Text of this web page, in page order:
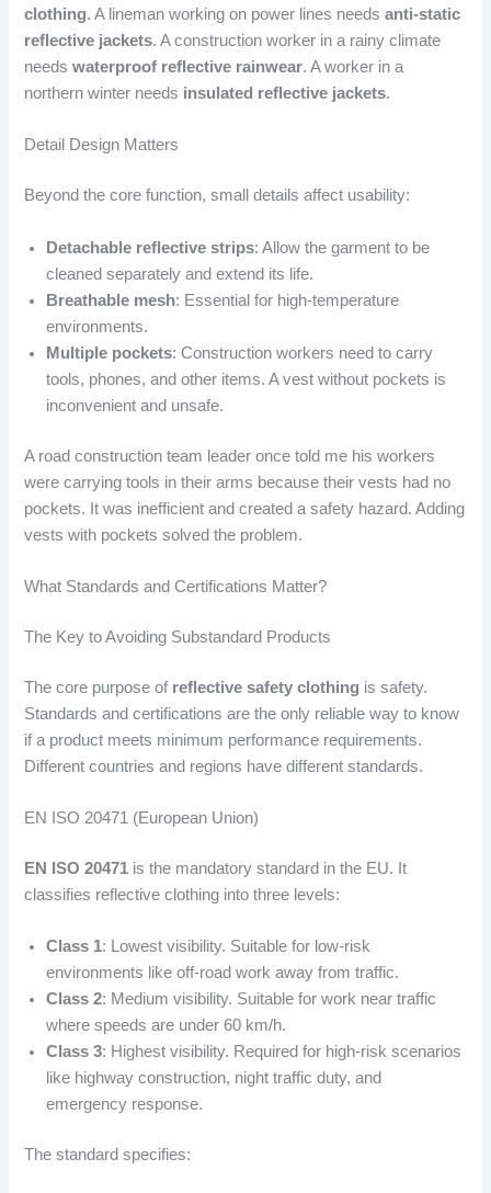
clothing. A lineman working on power lines needsanti-static
reflective jackets. A construction worker in a rainy climate
needswaterproof reflective rainwear. A worker in a
northern winter needs insulated reflective jackets.
Detail Design Matters
Beyond the core function, small details affect usability:
Detachable reflective strips: Allow the garment to be
cleaned separately and extend its life.
Breathable mesh: Essential for high-temperature
environments.
Multiple pockets: Construction workers need to carry
tools, phones, and other items. A vest without pockets is
inconvenient and unsafe.
A road construction team leader once told me his workers
were carrying tools in their arms because their vests had no
pockets. It was inefficient and created a safety hazard. Adding
vests with pockets solved the problem.
What Standards and Certifications Matter?
The Key to Avoiding Substandard Products
The core purpose of reflective safety clothing is safety.
Standards and certifications are the only reliable way to know
if a product meets minimum performance requirements.
Different countries and regions have different standards.
EN ISO 20471 (European Union)
EN ISO 20471 is the mandatory standard in the EU. It
classifies reflective clothing into three levels:
Class 1: Lowest visibility. Suitable for low-risk
environments like off-road work away from traffic.
Class 2: Medium visibility. Suitable for work near traffic
where speeds are under 60 km/h.
Class 3: Highest visibility. Required for high-risk scenarios
like highway construction, night traffic duty, and
emergency response.
The standard specifies: